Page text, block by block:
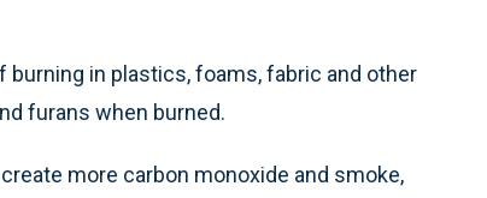
in plastics, foams, fabric and other
furans when burned.
more carbon monoxide and smoke,